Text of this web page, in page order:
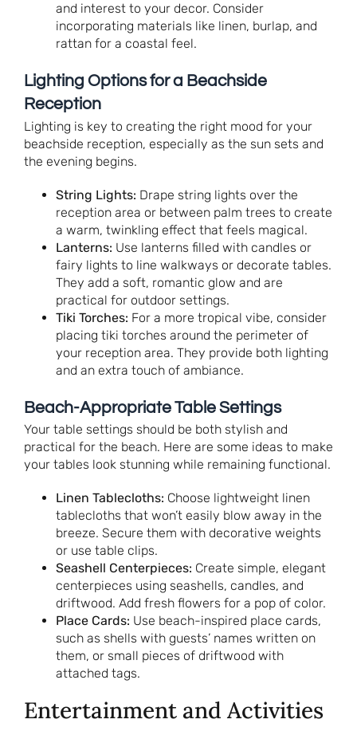
and interest to your decor. Consider
incorporating materials like linen, burlap, and
rattan for a coastal feel.
Lighting Options for a Beachside
Reception
Lighting is key to creating the right mood for your
beachside reception, especially as the sun sets and
the evening begins.
String Lights: Drape string lights over the
reception area or between palm trees to create
a warm, twinkling effect that feels magical.
Lanterns: Use lanterns filled with candles or
fairy lights to line walkways or decorate tables.
They add a soft, romantic glow and are
practical for outdoor settings.
Tiki Torches: For a more tropical vibe, consider
placing tiki torches around the perimeter of
your reception area. They provide both lighting
and an extra touch of ambiance.
Beach-Appropriate Table Settings
Your table settings should be both stylish and
practical for the beach. Here are some ideas to make
your tables look stunning while remaining functional.
Linen Tablecloths: Choose lightweight linen
tablecloths that won’t easily blow away in the
breeze. Secure them with decorative weights
or use table clips.
Seashell Centerpieces: Create simple, elegant
centerpieces using seashells, candles, and
driftwood. Add fresh flowers for a pop of color.
Place Cards: Use beach-inspired place cards,
such as shells with guests’ names written on
them, or small pieces of driftwood with
attached tags.
Entertainment and Activities